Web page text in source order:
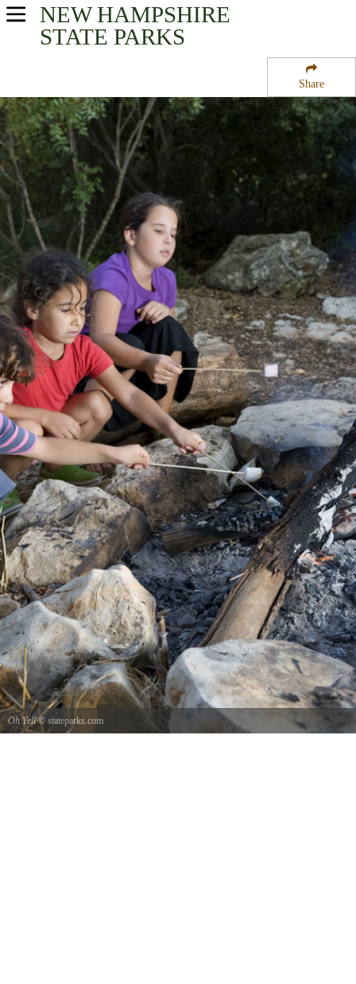
Share
NEW HAMPSHIRE
STATE PARKS
USA Parks
Merrimack Valley Region
Hodgman State Forest
Oh Yell© stateparks.com